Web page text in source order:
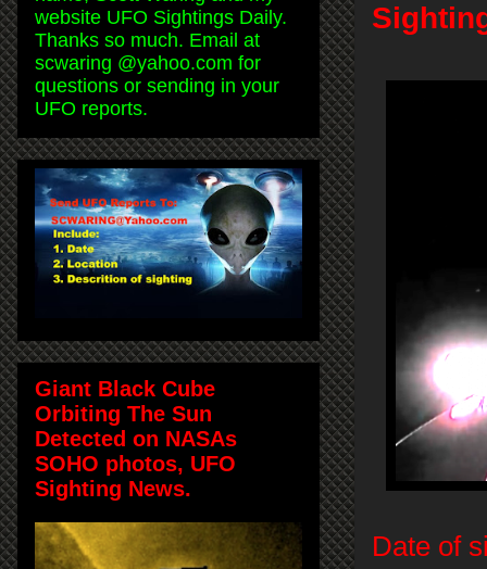
Date of
website UFO Sightings Daily.
Thanks so much. Email at
scwaring @yahoo.com for
questions or sending in your
UFO reports.
Giant Black Cube
Orbiting The Sun
Detected on NASAs
SOHO photos, UFO
Sighting News.